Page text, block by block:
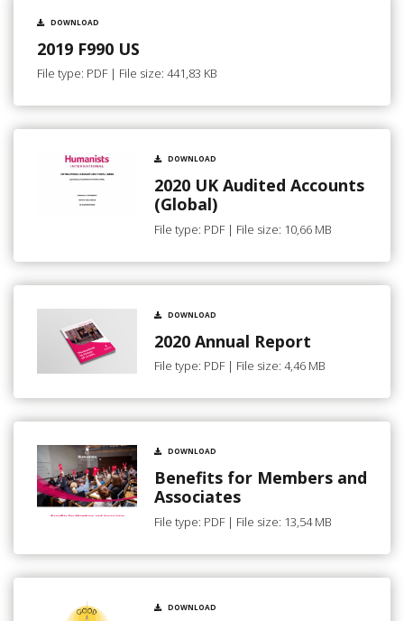
DOWNLOAD
2019 F990 US
File type: PDF | File size: 441,83 KB
DOWNLOAD
2020 UK Audited Accounts
(Global)
File type: PDF | File size: 10,66 MB
DOWNLOAD
2020 Annual Report
File type: PDF | File size: 4,46 MB
DOWNLOAD
Benefits for Members and
Associates
File type: PDF | File size: 13,54 MB
DOWNLOAD